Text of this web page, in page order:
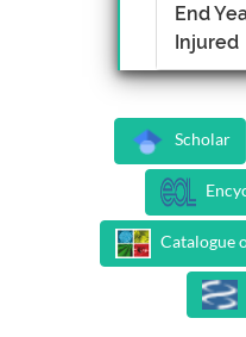
End
Injured
Scholar
Catalogue